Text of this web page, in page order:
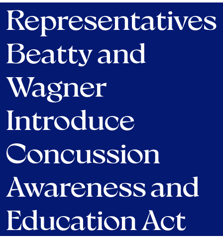
Representatives
Beatty and
Wagner
Introduce
Concussion
Awareness and
Education Act